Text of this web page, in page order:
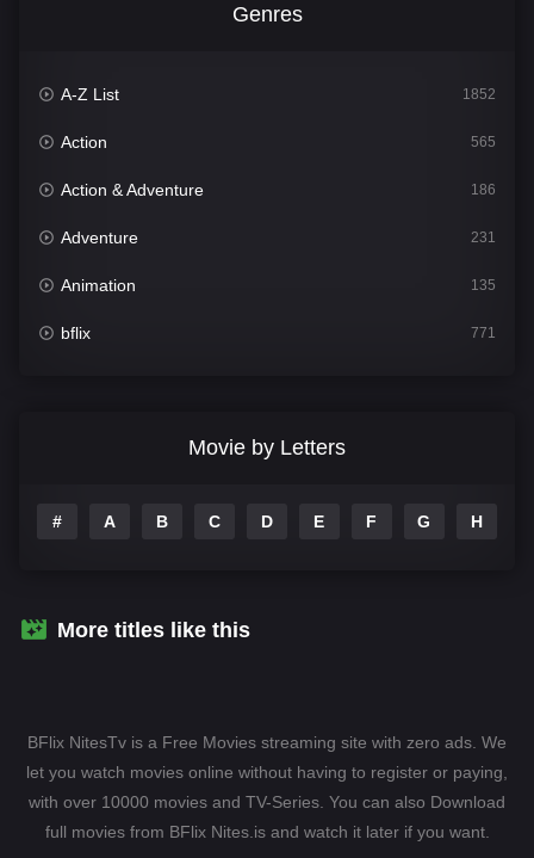
Genres
A-Z List 1852
Action 565
Action & Adventure 186
Adventure 231
Animation 135
bflix 771
Drama 1106
Fantasy
Hollywood Movies 1596
Horror 407
Movie by Letters
# A B C D E F G H
More titles like this
BFlix NitesTv is a Free Movies streaming site with zero ads. We
let you watch movies online without having to register or paying,
with over 10000 movies and TV-Series. You can also Download
full movies from BFlix Nites.is and watch it later if you want.